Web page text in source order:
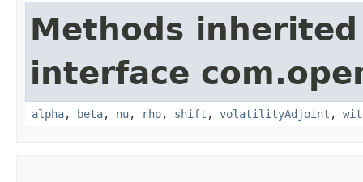
Methods
interface
alpha, beta, nu, rho, shift , volatilityAdjoint ,